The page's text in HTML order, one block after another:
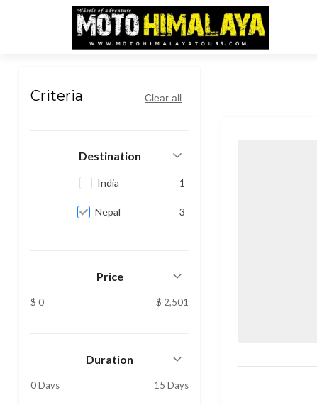
Nepal
Criteria Clear all
Destination
India 1
Nepal 3
Price
$ 0 $ 2,501
Duration
0 Days 15 Days